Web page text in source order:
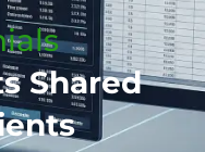
Shared